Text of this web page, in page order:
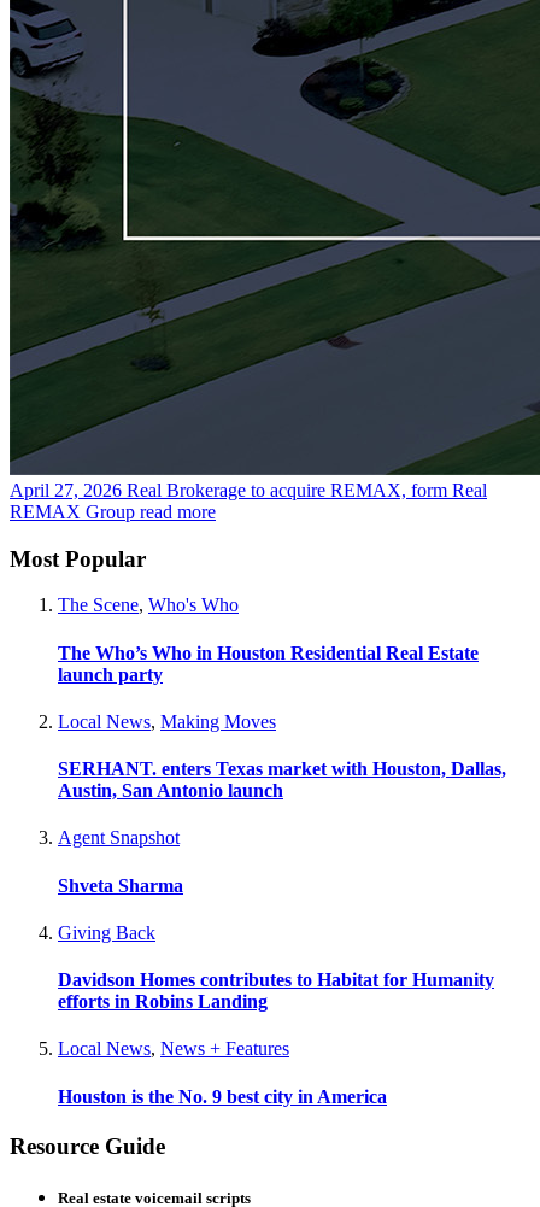
April 27, 2026 Real Brokerage to acquire REMAX, form Real
REMAX Group read more
Most Popular
The Scene, Who's Who
The Who’s Who in Houston Residential Real Estate
launch party
Local News, Making Moves
SERHANT. enters Texas market with Houston, Dallas,
Austin, San Antonio launch
Agent Snapshot
Shveta Sharma
Giving Back
Davidson Homes contributes to Habitat for Humanity
efforts in Robins Landing
Local News, News + Features
Houston is the No. 9 best city in America
Resource Guide
Real estate voicemail scripts